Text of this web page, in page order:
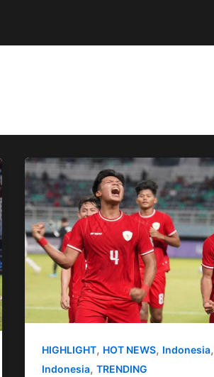
HIGHLIGHT, HOT NEWS, Indonesia,
Indonesia, TRENDING